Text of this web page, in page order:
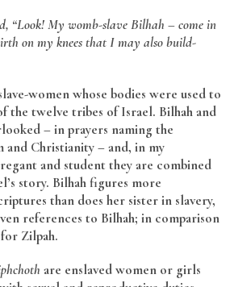
“Look! My womb-slave Bilhah – come in
on my knees that I may also build-
women whose bodies were used to
the twelve tribes of Israel. Bilhah and
– in prayers naming the
and Christianity – and, in my
and student they are combined
story. Bilhah figures more
than does her sister in slavery,
references to Bilhah; in comparison
Zilpah.
are enslaved women or girls